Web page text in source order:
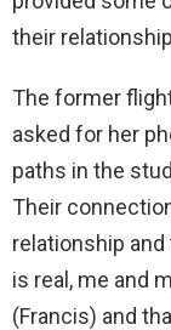
their
The former
asked for her
paths in the
Their
relationship
is real, me and
(Francis) and